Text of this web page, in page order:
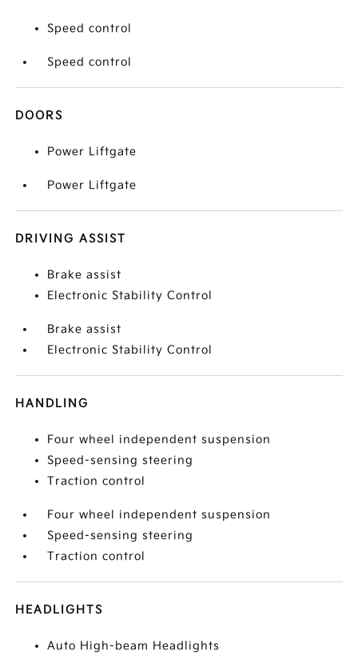
Speed control
Speed control
DOORS
Power Liftgate
Power Liftgate
DRIVING ASSIST
Brake assist
Electronic Stability Control
Brake assist
Electronic Stability Control
HANDLING
Four wheel independent suspension
Speed-sensing steering
Traction control
Four wheel independent suspension
Speed-sensing steering
Traction control
HEADLIGHTS
Auto High-beam Headlights